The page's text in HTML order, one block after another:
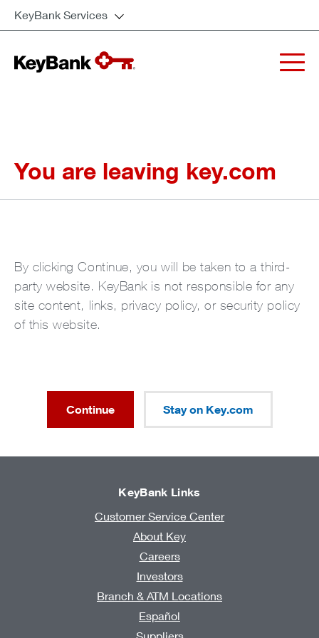
KeyBank Services
You are leaving key.com
By clicking Continue, you will be taken to a third-
party website. KeyBank is not responsible for any
site content, links, privacy policy, or security policy
of this website.
Continue Stay on Key.com
KeyBank Links
Customer Service Center
About Key
Careers
Investors
Branch & ATM Locations
Español